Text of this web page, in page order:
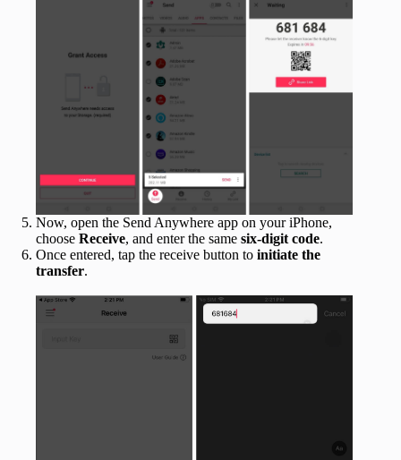
Now, open the Send Anywhere app on your iPhone,
choose Receive, and enter the same six-digit code.
Once entered, tap the receive button to initiate the
transfer.